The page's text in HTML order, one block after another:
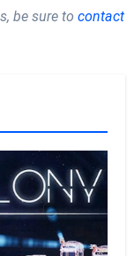
be sure to contact